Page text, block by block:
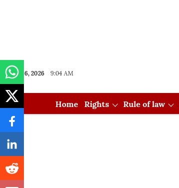
Aug 06, 2026 9:04 AM
Home Rights Rule of law